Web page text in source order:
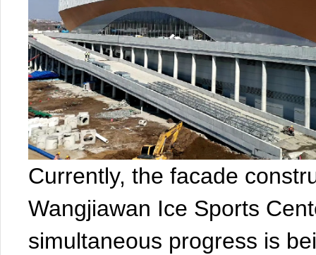
Currently, the facade
Wangjiawan Ice Sports
simultaneous progress is